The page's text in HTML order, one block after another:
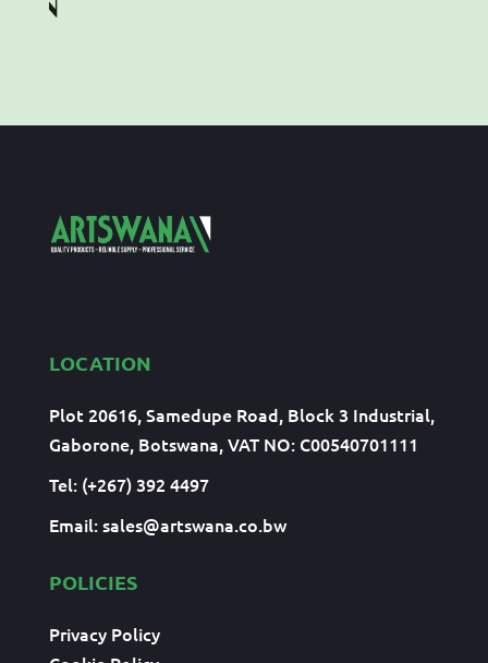
LOCATION
Plot 20616, Samedupe Road, Block 3 Industrial,
Gaborone, Botswana, VAT NO: C00540701111
Tel: (+267) 392 4497
Email:sales@artswana.co.bw
POLICIES
Privacy Policy